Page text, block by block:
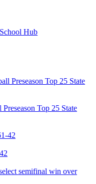
School Hub
Top 25 State